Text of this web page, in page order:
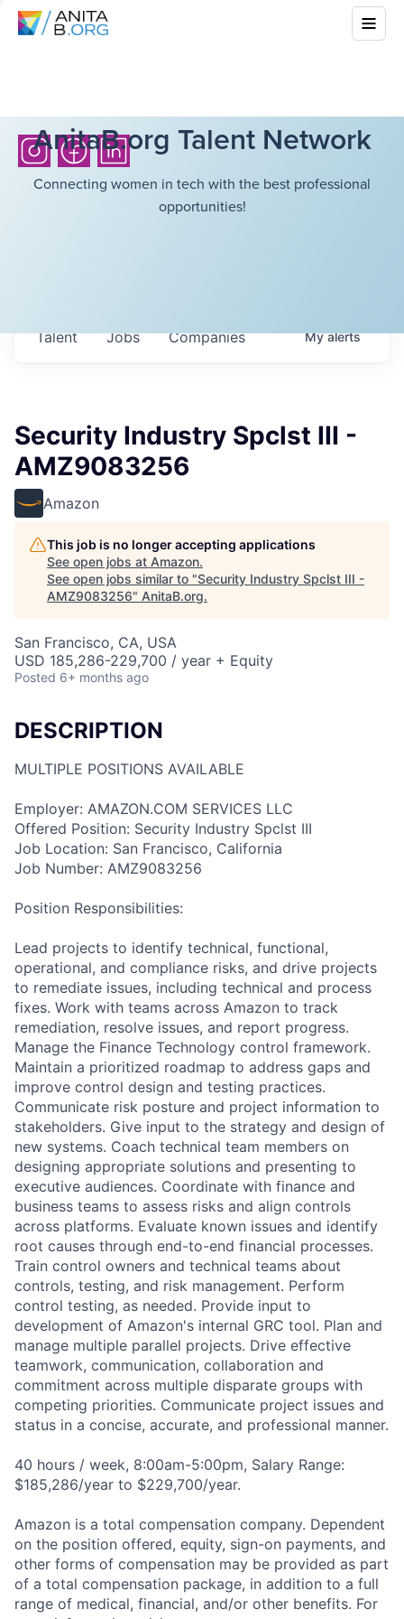
AnitaB.org Talent Network
Connecting women in tech with the best professional
opportunities!
Jobs Companies
Talent Myalerts
Security Industry Spclst III -
AMZ9083256
Amazon
This job is no longer accepting applications
See open jobs at Amazon.
See open jobs similar to "Security Industry Spclst III -
AMZ9083256" AnitaB.org.
San Francisco, CA, USA
USD 185,286-229,700 / year + Equity
Posted 6+ months ago
DESCRIPTION
MULTIPLE POSITIONS AVAILABLE
Employer: AMAZON.COM SERVICES LLC
Offered Position: Security Industry Spclst III
Job Location: San Francisco, California
Job Number: AMZ9083256
Position Responsibilities:
Lead projects to identify technical, functional,
operational, and compliance risks, and drive projects
to remediate issues, including technical and process
fixes. Work with teams across Amazon to track
remediation, resolve issues, and report progress.
Manage the Finance Technology control framework.
Maintain a prioritized roadmap to address gaps and
improve control design and testing practices.
Communicate risk posture and project information to
stakeholders. Give input to the strategy and design of
new systems. Coach technical team members on
designing appropriate solutions and presenting to
executive audiences. Coordinate with finance and
business teams to assess risks and align controls
across platforms. Evaluate known issues and identify
root causes through end-to-end financial processes.
Train control owners and technical teams about
controls, testing, and risk management. Perform
control testing, as needed. Provide input to
development of Amazon's internal GRC tool. Plan and
manage multiple parallel projects. Drive effective
teamwork, communication, collaboration and
commitment across multiple disparate groups with
competing priorities. Communicate project issues and
status in a concise, accurate, and professional manner.
40 hours / week, 8:00am-5:00pm, Salary Range:
$185,286/year to $229,700/year.
Amazon is a total compensation company. Dependent
on the position offered, equity, sign-on payments, and
other forms of compensation may be provided as part
of a total compensation package, in addition to a full
range of medical, financial, and/or other benefits. For